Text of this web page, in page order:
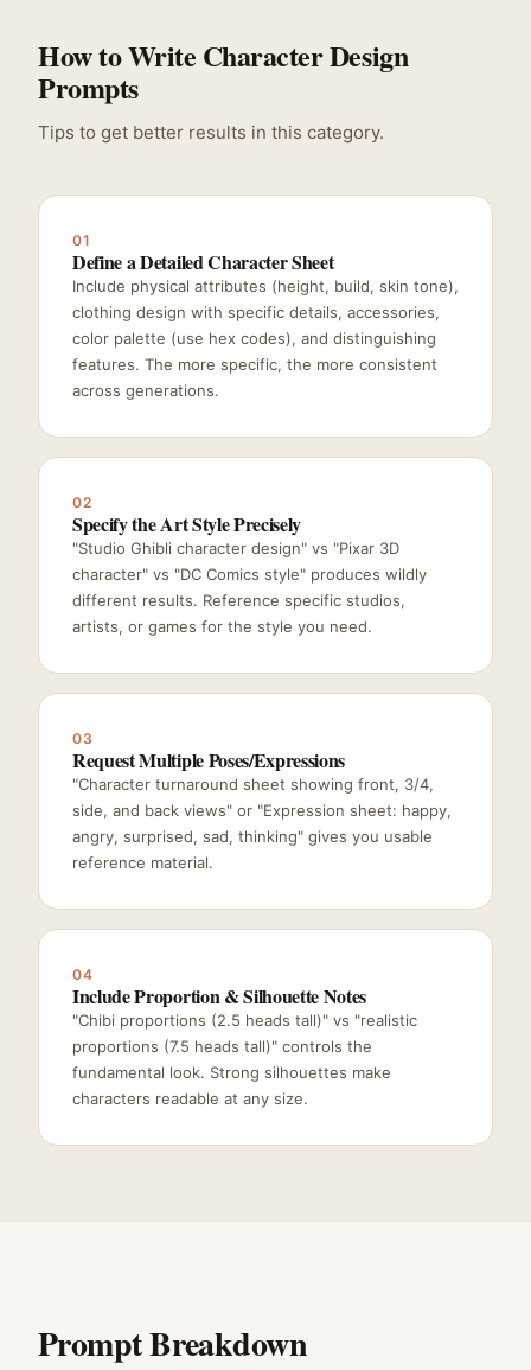
How to Write Character Design
Prompts
Tips to get better results in this category.
01
Define a Detailed Character Sheet
Include physical attributes (height, build, skin tone),
clothing design with specific details, accessories,
color palette (use hex codes), and distinguishing
features. The more specific, the more consistent
across generations.
02
Specify the Art Style Precisely
"Studio Ghibli character design" vs "Pixar 3D
character" vs "DC Comics style" produces wildly
different results. Reference specific studios,
artists, or games for the style you need.
03
Request Multiple Poses/Expressions
"Character turnaround sheet showing front, 3/4,
side, and back views" or "Expression sheet: happy,
angry, surprised, sad, thinking" gives you usable
reference material.
04
Include Proportion & Silhouette Notes
"Chibi proportions (2.5 heads tall)" vs "realistic
proportions (7.5 heads tall)" controls the
fundamental look. Strong silhouettes make
characters readable at any size.
Prompt Breakdown